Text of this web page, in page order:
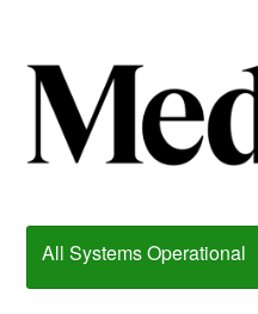
All Systems Operational